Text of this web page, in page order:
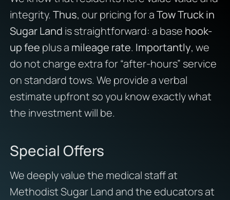
integrity. Thus, our pricing for aTow Truck in
Sugar Land is straightforward: a base hook-
up fee plus a mileage rate. Importantly, we
do not charge extra for “after-hours” service
on standard tows. We provide a verbal
estimate upfront so you know exactly what
the investment will be.
Special Offers
We deeply value the medical staff at
Methodist Sugar Land and the educators at